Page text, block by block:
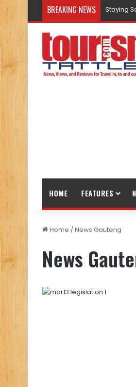
BREAKING NEWS Staying
HOME FEATURES
Home /News Gauteng
News